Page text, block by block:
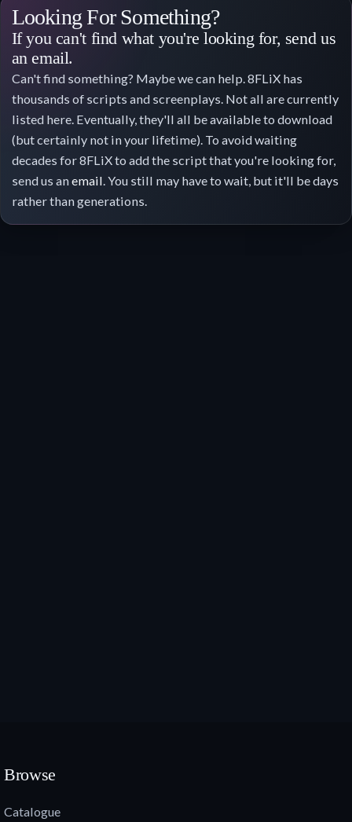
Looking For Something?
If you can't find what you're looking for, send us
an email.
Can't find something? Maybe we can help. 8FLiX has
thousands of scripts and screenplays. Not all are currently
listed here. Eventually, they'll all be available to download
(but certainly not in your lifetime). To avoid waiting
decades for 8FLiX to add the script that you're looking for,
send us anemail. You still may have to wait, but it'll be days
rather than generations.
Browse
Catalogue